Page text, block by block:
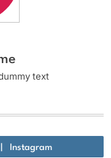
text
Instagram